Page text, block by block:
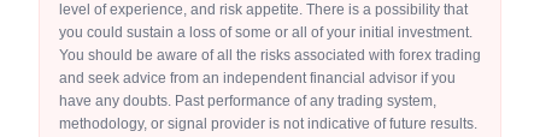
level of experience, and risk appetite. There is a possibility that
you could sustain a loss of some or all of your initial investment.
You should be aware of all the risks associated with forex trading
and seek advice from an independent financial advisor if you
have any doubts. Past performance of any trading system,
methodology, or signal provider is not indicative of future results.